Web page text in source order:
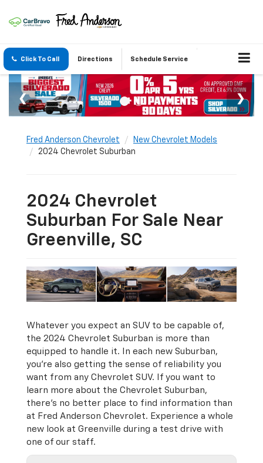
Click To Call Directions Schedule Service
Fred Anderson Chevrolet
New Chevrolet Models
2024 Chevrolet Suburban
2024 Chevrolet
Suburban For Sale Near
Greenville, SC
Whatever you expect an SUV to be capable of,
the 2024 Chevrolet Suburban is more than
equipped to handle it. In each new Suburban,
you’re also getting the sense of reliability you
want from any Chevrolet SUV. If you want to
learn more about the Chevrolet Suburban,
there’s no better place to find information than
at Fred Anderson Chevrolet. Experience a whole
new look at Greenville during a test drive with
one of our staff.